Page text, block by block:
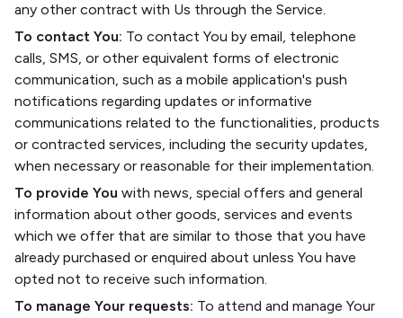
any other contract with Us through the Service.
To contact You: To contact You by email, telephone
calls, SMS, or other equivalent forms of electronic
communication, such as a mobile application's push
notifications regarding updates or informative
communications related to the functionalities, products
or contracted services, including the security updates,
when necessary or reasonable for their implementation.
To provide You with news, special offers and general
information about other goods, services and events
which we offer that are similar to those that you have
already purchased or enquired about unless You have
opted not to receive such information.
To manage Your requests: To attend and manage Your